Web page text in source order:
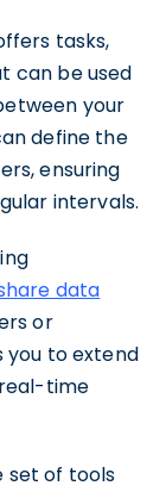
tasks,
can be used
your
define the
ensuring
intervals.
data
or
you to extend
time
set of tools